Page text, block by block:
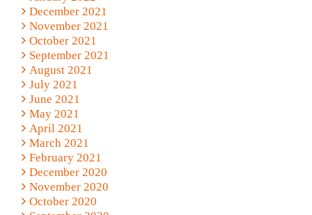
December 2021
November 2021
October 2021
September 2021
August 2021
July 2021
June 2021
May 2021
April 2021
March 2021
February 2021
December 2020
November 2020
October 2020